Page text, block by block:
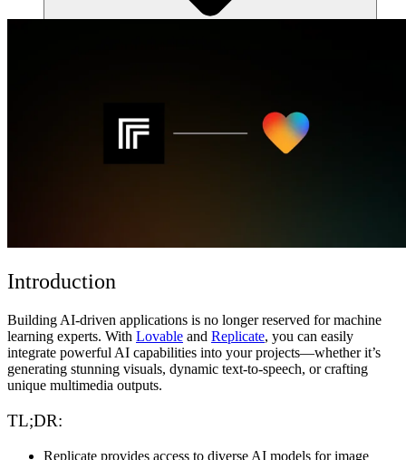
Introduction
Building AI-driven applications is no longer reserved for machine
learning experts. With Lovable and Replicate, you can easily
integrate powerful AI capabilities into your projects—whether it’s
generating stunning visuals, dynamic text-to-speech, or crafting
unique multimedia outputs.
TL;DR:
Replicate provides access to diverse AI models for image